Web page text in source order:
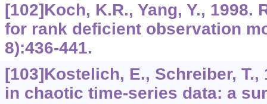
[102]Koch, K.R., Yang, Y., 1998.
for rank deficient observation
8):436-441.
[103]Kostelich, E., Schreiber,
in chaotic time-series data: a